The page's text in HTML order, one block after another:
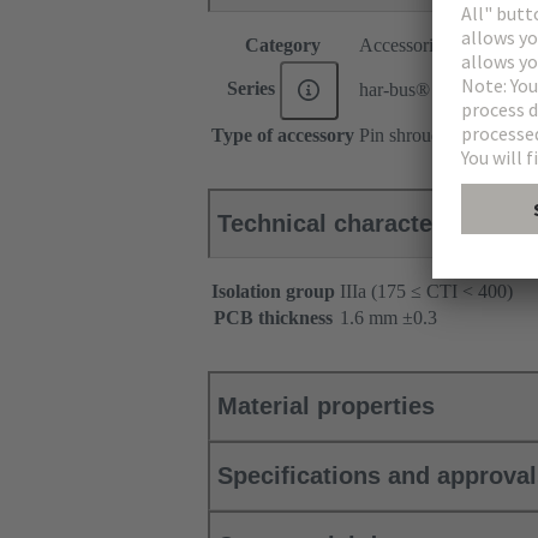
Category Accessories
Series har-bus® 64
Type of accessory Pin shroud
Technical characteristics
Isolation group IIIa (175 ≤ CTI < 400)
PCB thickness ‌1.6 mm ±0.3 ‌
Material properties
Specifications and